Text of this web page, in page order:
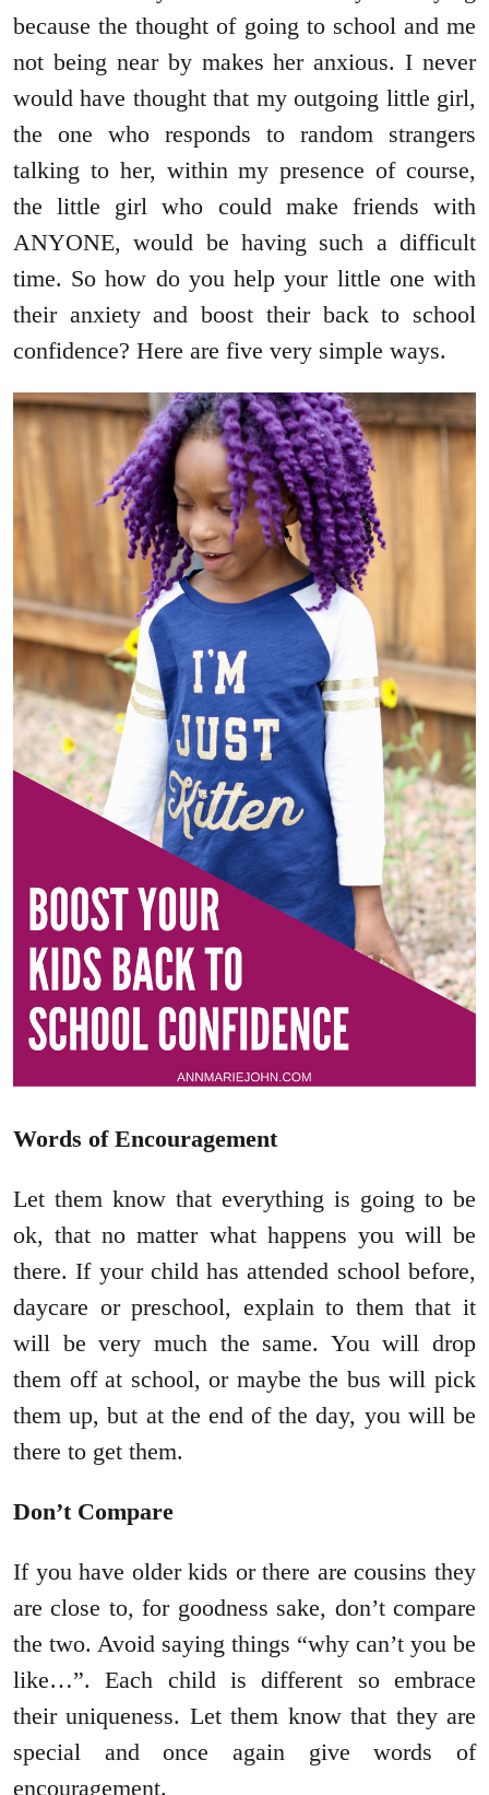
because the thought of going to school and me
not being near by makes her anxious. I never
would have thought that my outgoing little girl,
the one who responds to random strangers
talking to her, within my presence of course,
the little girl who could make friends with
ANYONE, would be having such a difficult
time. So how do you help your little one with
their anxiety and boost their back to school
confidence? Here are five very simple ways.
Words of Encouragement
Let them know that everything is going to be
ok, that no matter what happens you will be
there. If your child has attended school before,
daycare or preschool, explain to them that it
will be very much the same. You will drop
them off at school, or maybe the bus will pick
them up, but at the end of the day, you will be
there to get them.
Don’t Compare
If you have older kids or there are cousins they
are close to, for goodness sake, don’t compare
the two. Avoid saying things “why can’t you be
like…”. Each child is different so embrace
their uniqueness. Let them know that they are
special and once again give words of
encouragement.